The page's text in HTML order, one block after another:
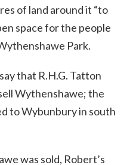
of land around it “to
space for the people
Park.
that R.H.G. Tatton
Wythenshawe; the
to Wybunbury in south
was sold, Robert’s